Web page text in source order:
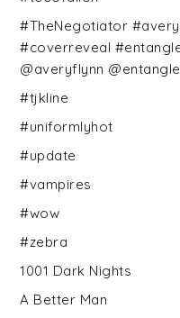
#TheNegotiator
#coverreveal
@averyflynn
#tjkline
#uniformlyhot
#update
#vampires
#wow
#zebra
1001 Dark Nights
A Better Man